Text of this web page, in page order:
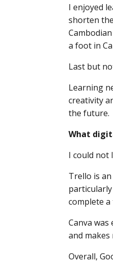
I enjoyed
shorten
a foot in
Last but
Learning
creativity
the future.
What
I could not
Trello is
complete a
Canva
and
Overall,